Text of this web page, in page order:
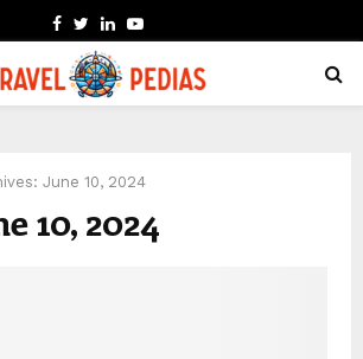
FACEBOOK
TWITTER
LINKEDIN
YOUTUBE
June 10, 2024
10, 2024